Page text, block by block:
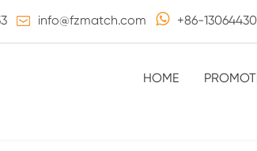
info@fzmatch.com +86-
HOME